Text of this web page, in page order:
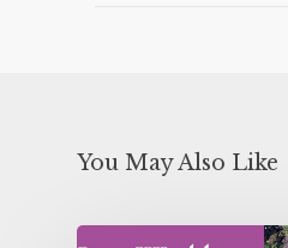
You May Also Like